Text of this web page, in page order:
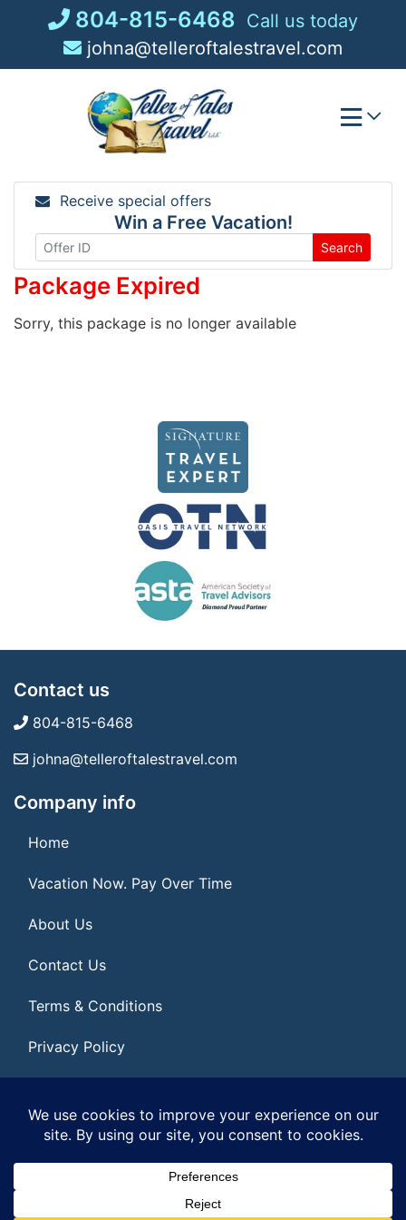
804-815-6468 Call us today
johna@telleroftalestravel.com
Receive special offers
Win a Free Vacation!
Search
Package Expired
Sorry, this package is no longer available
Contact us
804-815-6468
johna@telleroftalestravel.com
Company info
Home
Vacation Now. Pay Over Time
About Us
Contact Us
Terms & Conditions
Privacy Policy